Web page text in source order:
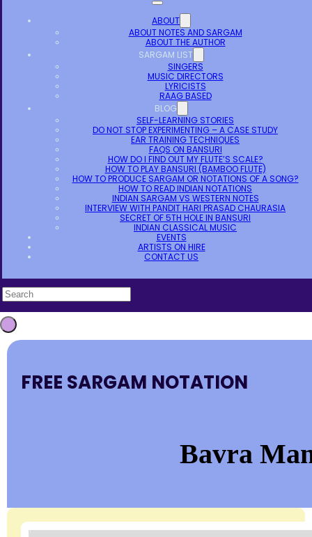
ABOUT
ABOUT NOTES AND SARGAM
ABOUT THE AUTHOR
SARGAM LIST
SINGERS
MUSIC DIRECTORS
LYRICISTS
RAAG BASED
BLOG
SELF-LEARNING STORIES
DO NOT STOP EXPERIMENTING – A CASE STUDY
EAR TRAINING TECHNIQUES
FAQS ON BANSURI
HOW DO I FIND OUT MY FLUTE’S SCALE?
HOW TO PLAY BANSURI (BAMBOO FLUTE)
HOW TO PRODUCE SARGAM OR NOTATIONS OF A SONG?
HOW TO READ INDIAN NOTATIONS
INDIAN SARGAM VS WESTERN NOTES
INTERVIEW WITH PANDIT HARI PRASAD CHAURASIA
SECRET OF 5TH HOLE IN BANSURI
INDIAN CLASSICAL MUSIC
EVENTS
ARTISTS ON HIRE
CONTACT US
FREE SARGAM NOTATION
Bavra